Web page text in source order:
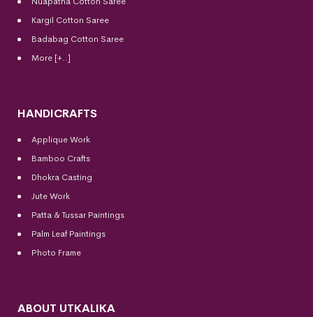
Kargil Cotton Saree
Badabag Cotton Saree
More [+..]
HANDICRAFTS
Applique Work
Bamboo Crafts
Dhokra Casting
Jute Work
Patta & Tussar Paintings
Palm Leaf Paintings
Photo Frame
ABOUT UTKALIKA